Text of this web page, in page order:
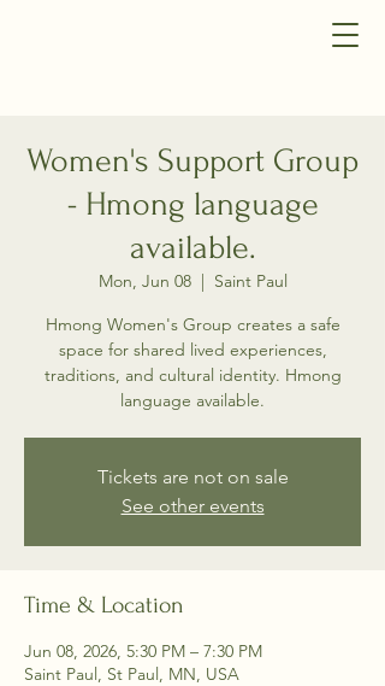
Women's Support Group
- Hmong language
available.
Mon, Jun 08
  |
Saint Paul
Hmong Women's Group creates a safe
space for shared lived experiences,
traditions, and cultural identity. Hmong
language available.
Tickets are not on sale
See other events
Time & Location
Jun 08, 2026, 5:30 PM – 7:30 PM
Saint Paul, St Paul, MN, USA